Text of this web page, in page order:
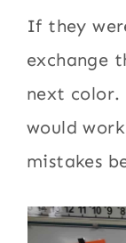
If they
exchange
next
would
mistakes